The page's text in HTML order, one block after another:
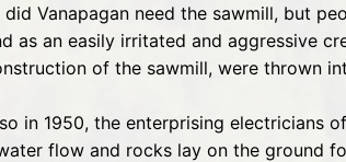
Vanapagan need the sawmill, but
as an easily irritated and aggressive
of the sawmill, were thrown
in 1950, the enterprising electricians
flow and rocks lay on the ground